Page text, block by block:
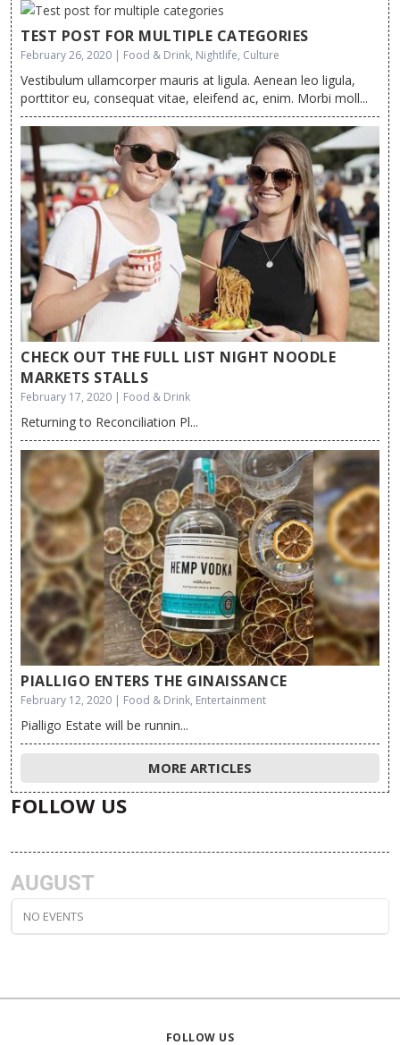
TEST POST FOR MULTIPLE CATEGORIES
February 26, 2020 | Food & Drink, Nightlife, Culture
Vestibulum ullamcorper mauris at ligula. Aenean leo ligula,
porttitor eu, consequat vitae, eleifend ac, enim. Morbi moll...
CHECK OUT THE FULL LIST NIGHT NOODLE
MARKETS STALLS
February 17, 2020 | Food & Drink
Returning to Reconciliation Pl...
PIALLIGO ENTERS THE GINAISSANCE
February 12, 2020 | Food & Drink, Entertainment
Pialligo Estate will be runnin...
MORE ARTICLES
FOLLOW US
AUGUST
NO EVENTS
FOLLOW US